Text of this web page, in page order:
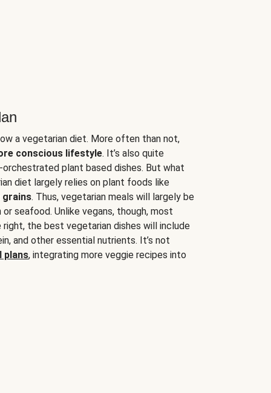
a vegetarian diet. More often than not,
conscious lifestyle. It’s also quite
plant based dishes. But what
diet largely relies on plant foods like
grains. Thus, vegetarian meals will largely be
seafood. Unlike vegans, though, most
the best vegetarian dishes will include
and other essential nutrients. It’s not
plans, integrating more veggie recipes into